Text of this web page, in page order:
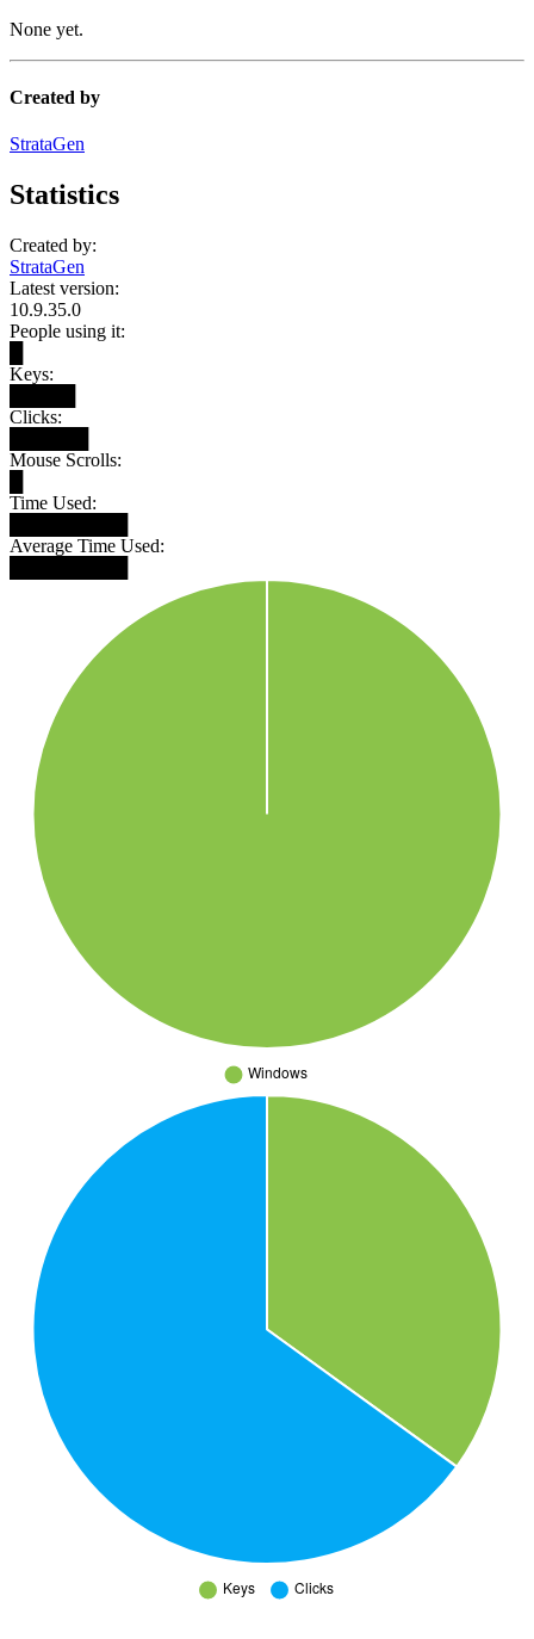
None yet.
Created by
StrataGen
Statistics
Created by:
StrataGen
Latest version:
10.9.35.0
People using it:
Keys:
Clicks:
Mouse Scrolls:
Time Used:
Average Time Used: